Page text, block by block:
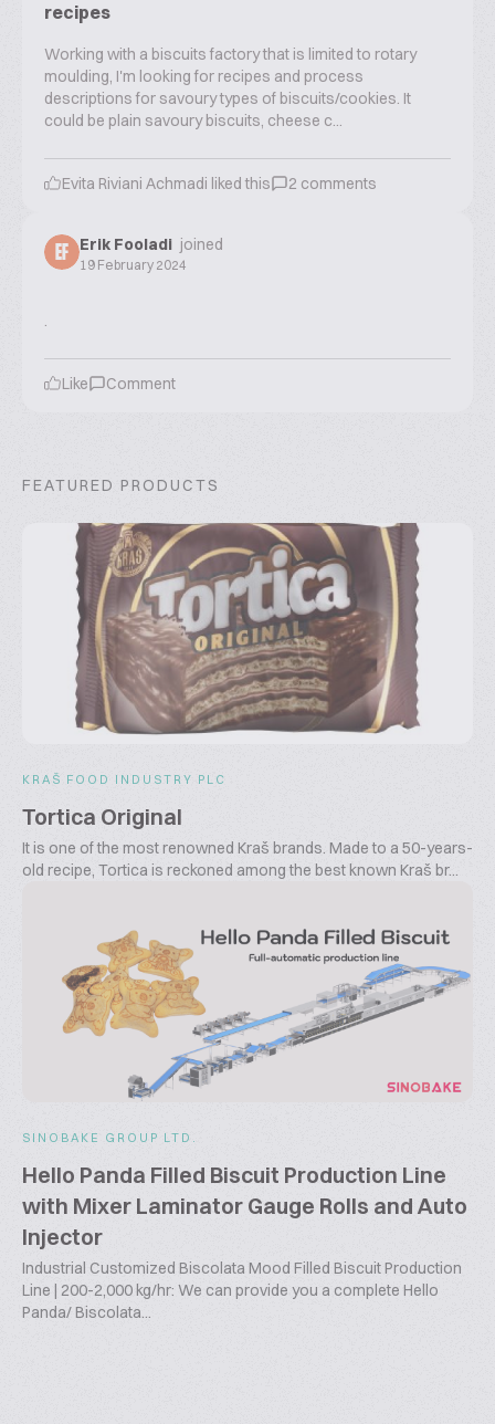
recipes
Working with a biscuits factory that is limited to rotary
moulding, I'm looking for recipes and process
descriptions for savoury types of biscuits/cookies. It
could be plain savoury biscuits, cheese c...
Evita Riviani Achmadi liked this 2 comments
EF Erik Fooladi joined
19 February 2024
.
Like Comment
FEATURED PRODUCTS
KRAŠ FOOD INDUSTRY PLC
Tortica Original
It is one of the most renowned Kraš brands. Made to a 50-years-
old recipe, Tortica is reckoned among the best known Kraš br...
SINOBAKE GROUP LTD.
Hello Panda Filled Biscuit Production Line
with Mixer Laminator Gauge Rolls and Auto
Injector
Industrial Customized Biscolata Mood Filled Biscuit Production
Line | 200-2,000 kg/hr: We can provide you a complete Hello
Panda/ Biscolata...